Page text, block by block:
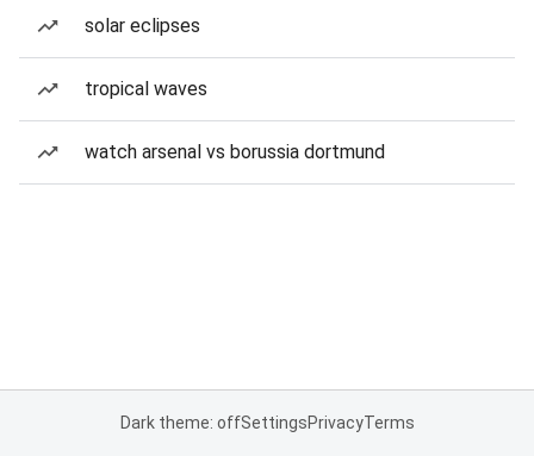
solar eclipses
tropical waves
watch arsenal vs borussia dortmund
Dark theme: offSettingsPrivacyTerms